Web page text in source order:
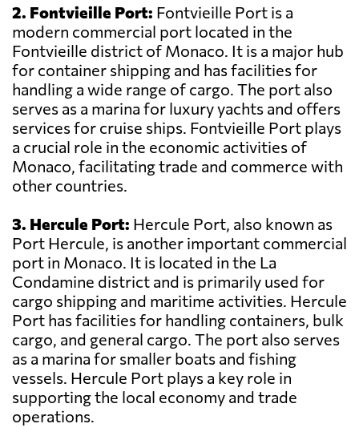
2. Fontvieille Port: Fontvieille Port is a
modern commercial port located in the
Fontvieille district of Monaco. It is a major hub
for container shipping and has facilities for
handling a wide range of cargo. The port also
serves as a marina for luxury yachts and offers
services for cruise ships. Fontvieille Port plays
a crucial role in the economic activities of
Monaco, facilitating trade and commerce with
other countries.
3. Hercule Port: Hercule Port, also known as
Port Hercule, is another important commercial
port in Monaco. It is located in the La
Condamine district and is primarily used for
cargo shipping and maritime activities. Hercule
Port has facilities for handling containers, bulk
cargo, and general cargo. The port also serves
as a marina for smaller boats and fishing
vessels. Hercule Port plays a key role in
supporting the local economy and trade
operations.